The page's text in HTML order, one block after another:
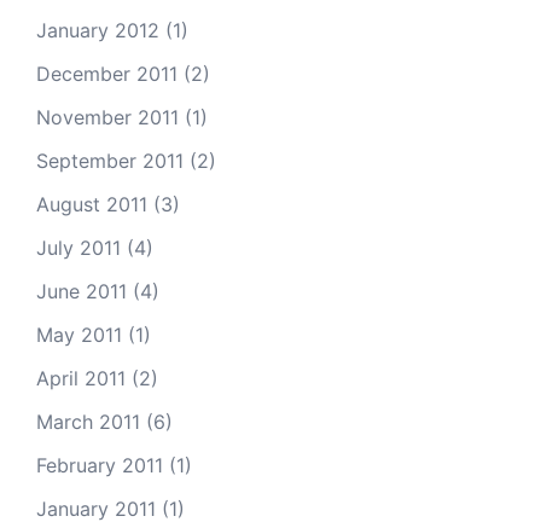
January 2012 (1)
December 2011 (2)
November 2011 (1)
September 2011 (2)
August 2011 (3)
July 2011 (4)
June 2011 (4)
May 2011 (1)
April 2011 (2)
March 2011 (6)
February 2011 (1)
January 2011 (1)